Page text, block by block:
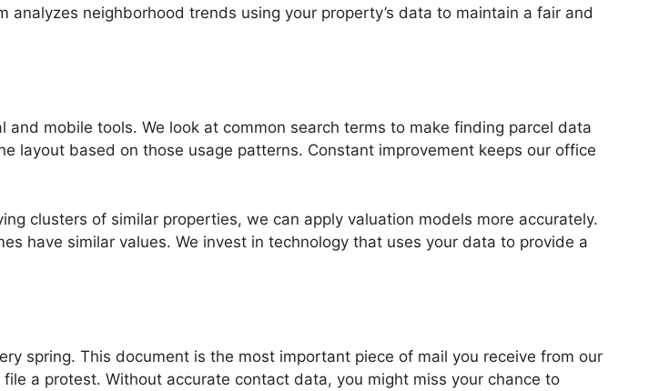
neighborhood trends using your property’s data to maintain a fair and
mobile tools. We look at common search terms to make finding parcel data
layout based on those usage patterns. Constant improvement keeps our office
clusters of similar properties, we can apply valuation models more accurately.
have similar values. We invest in technology that uses your data to provide a
spring. This document is the most important piece of mail you receive from our
a protest. Without accurate contact data, you might miss your chance to